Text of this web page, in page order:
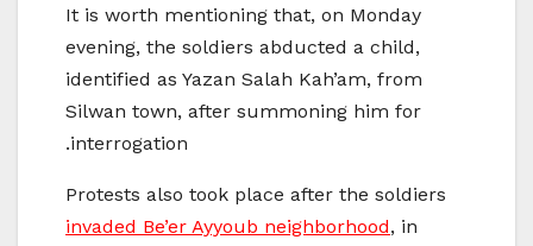
It is worth mentioning that, on Monday
evening, the soldiers abducted a child,
identified as Yazan Salah Kah’am, from
Silwan town, after summoning him for
interrogation.
Protests also took place after the soldiers
invaded Be’er Ayyoub neighborhood, in